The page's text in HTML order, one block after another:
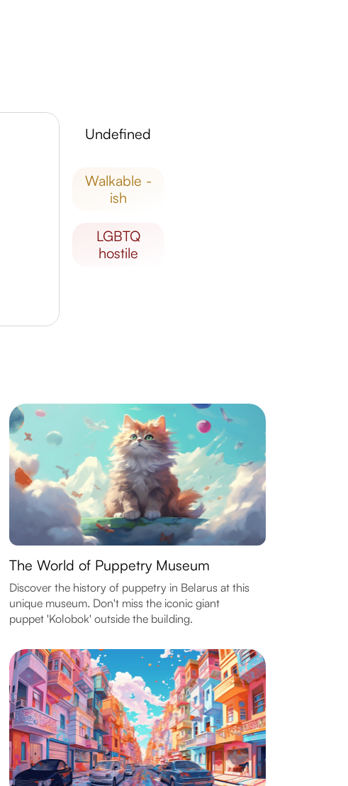
undefined
walkable -
ish
LGBTQ
hostile
The World of Puppetry Museum
Discover the history of puppetry in Belarus at this
unique museum. Don't miss the iconic giant
puppet 'Kolobok' outside the building.